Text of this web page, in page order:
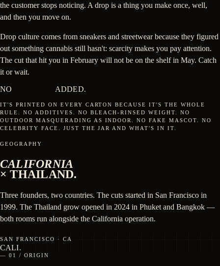
the customer stops noticing. A drop is a thing you make once, well,
and then you move on.
Drop culture comes from sneakers and streetwear because they figured
out something cannabis still hasn't: scarcity makes you pay attention.
The cut that hit you in February will not be on the shelf in May. Catch
it or wait.
NO ADDED.
IT'S PRINTED ON EVERY CARTON BECAUSE IT'S THE WHOLE
RULE. NO ADDITIVES. NO BLEACH-RINSED WEIGHT. NO
OUTDOOR MASQUERADING AS INDOOR. NO FAKE MASCOT. NO
CELEBRITY FACE. JUST THE JAR AND WHAT'S IN IT.
GEOGRAPHY
CALIFORNIA
× THAILAND.
Three founders, two countries. The cuts started in San Francisco in
1999. The Thailand grow opened in 2024 in Phuket and Bangkok —
both rooms run alongside the California operation.
SAN FRANCISCO · CA
CALI.
— 01 / ORIGIN